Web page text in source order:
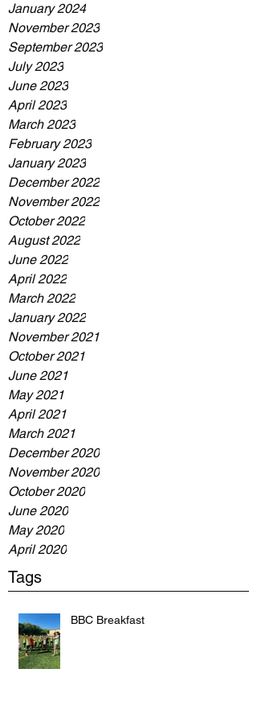
January 2024
November 2023
September 2023
July 2023
June 2023
April 2023
March 2023
February 2023
January 2023
December 2022
November 2022
October 2022
August 2022
June 2022
April 2022
March 2022
January 2022
November 2021
October 2021
June 2021
May 2021
April 2021
March 2021
December 2020
November 2020
October 2020
June 2020
May 2020
April 2020
Tags
BBC Breakfast